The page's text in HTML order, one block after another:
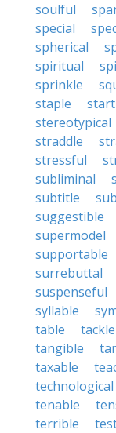
soulful
special
spherical
spiritual
sprinkle
staple
stereotypical
straddle
stressful
subliminal
subtitle
suggestible
supermodel
supportable
surrebuttal
suspenseful
syllable
table
tackle
tangible
taxable
technological
tenable
terrible